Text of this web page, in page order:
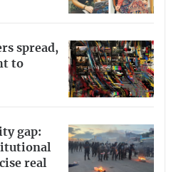
spread,
to
gap:
real